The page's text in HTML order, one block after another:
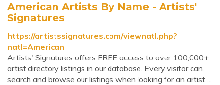
American Artists By Name - Artists'
Signatures
https://artistssignatures.com/viewnatl.php?
natl=American
Artists' Signatures offers FREE access to over 100,000+
artist directory listings in our database. Every visitor can
search and browse our listings when looking for an artist ...